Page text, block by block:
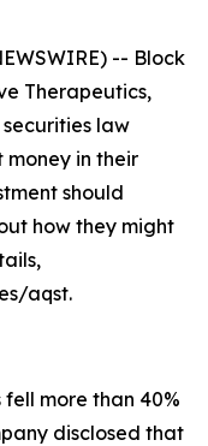
-- Block
Therapeutics,
law
money in their
should
how they might
aqst.
more than 40%
disclosed that